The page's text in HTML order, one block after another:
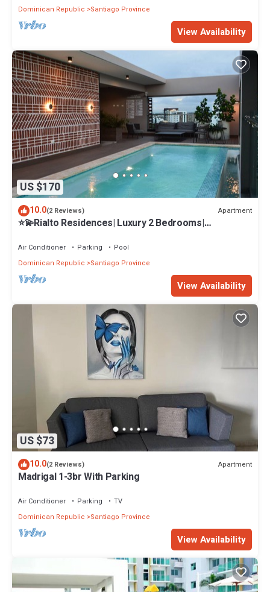
Dominican Republic
Santiago Province
View Availability
US $170
10.0(2 Reviews) Apartment
⭐️💫Rialto Residences| Luxury 2 Bedrooms|
Air Conditioner Parking
Pool
Dominican Republic
Santiago Province
View Availability
US $73
10.0(2 Reviews) Apartment
Madrigal 1-3br With Parking
Air Conditioner Parking
TV
Dominican Republic
Santiago Province
View Availability